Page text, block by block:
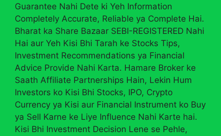
Guarantee Nahi Dete ki Yeh Information
Completely Accurate, Reliable ya Complete Hai.
Bharat ka Share Bazaar SEBI-REGISTERED Nahi
Hai aur Yeh Kisi Bhi Tarah ke Stocks Tips,
Investment Recommendations ya Financial
Advice Provide Nahi Karta. Hamare Broker ke
Saath Affiliate Partnerships Hain, Lekin Hum
Investors ko Kisi Bhi Stocks, IPO, Crypto
Currency ya Kisi aur Financial Instrument ko Buy
ya Sell Karne ke Liye Influence Nahi Karte hai.
Kisi Bhi Investment Decision Lene se Pehle,